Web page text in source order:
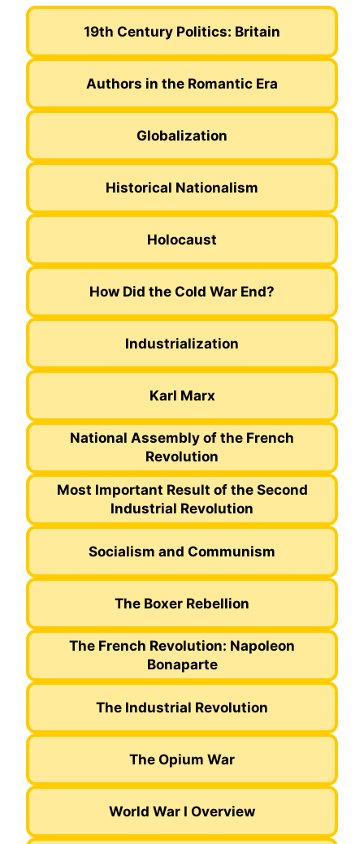
19th Century Politics: Britain
Authors in the Romantic Era
Globalization
Historical Nationalism
Holocaust
How Did the Cold War End?
Industrialization
Karl Marx
National Assembly of the French
Revolution
Most Important Result of the Second
Industrial Revolution
Socialism and Communism
The Boxer Rebellion
The French Revolution: Napoleon
Bonaparte
The Industrial Revolution
The Opium War
World War I Overview